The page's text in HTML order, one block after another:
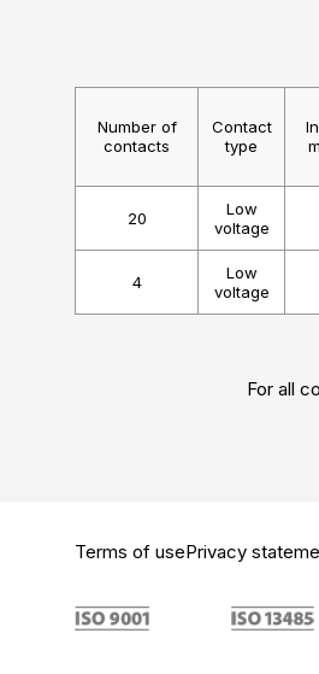
Number of
contacts
Contact
type
20
Low
voltage
4
Low
voltage
For all
Terms of usePrivacy